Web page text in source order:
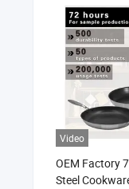
Video
OEM Factory
Steel